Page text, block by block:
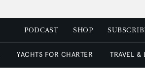
PODCAST SHOP
YACHTS FOR CHARTER TRAVEL &